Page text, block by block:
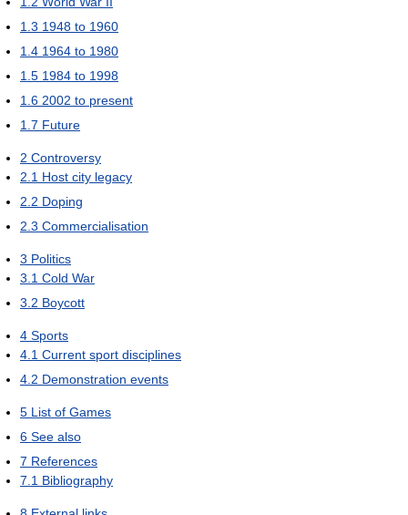
1.3 1948 to 1960
1.4 1964 to 1980
1.5 1984 to 1998
1.6 2002 to present
1.7 Future
2 Controversy
2.1 Host city legacy
2.2 Doping
2.3 Commercialisation
3 Politics
3.1 Cold War
3.2 Boycott
4 Sports
4.1 Current sport disciplines
4.2 Demonstration events
5 List of Games
6 See also
7 References
7.1 Bibliography